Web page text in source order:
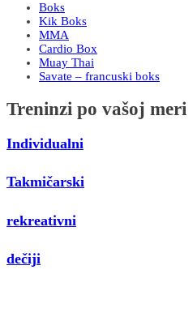
Boks
Kik Boks
MMA
Cardio Box
Muay Thai
Savate – francuski boks
Treninzi po vašoj meri
Individualni
Takmičarski
rekreativni
dečiji